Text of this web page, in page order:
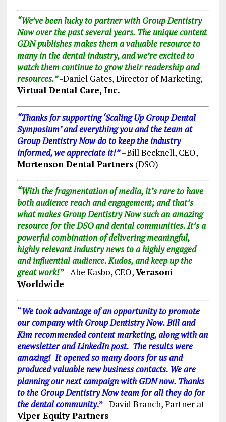
“We’ve been lucky to partner with Group Dentistry
Now over the past several years. The unique content
GDN publishes makes them a valuable resource to
many in the dental industry, and we’re excited to
watch them continue to grow their readership and
resources.” -Daniel Gates, Director of Marketing,
Virtual Dental Care, Inc.
“Thanks for supporting ‘Scaling Up Group Dental
Symposium’ and everything you and the team at
Group Dentistry Now do to keep the industry
informed, we appreciate it!”–Bill Becknell, CEO,
Mortenson Dental Partners (DSO)
“With the fragmentation of media, it’s rare to have
both audience reach and engagement; and that’s
what makes Group Dentistry Now such an amazing
resource for the DSO and dental communities. It’s a
powerful combination of delivering meaningful,
highly relevant industry news to a highly engaged
and influential audience. Kudos, and keep up the
great work!” -Abe Kasbo, CEO,Verasoni
Worldwide
“We took advantage of an opportunity to promote
our company with Group Dentistry Now. Bill and
Kim recommended content marketing, along with an
enewsletter and LinkedIn post. The results were
amazing! It opened so many doors for us and
produced valuable new business contacts. We are
planning our next campaign with GDN now. Thanks
to the Group Dentistry Now team for all they do for
the dental community.” -David Branch, Partner at
Viper Equity Partners